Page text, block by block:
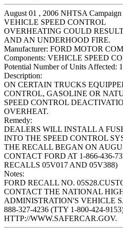
August 01 , 2006 NHTSA
VEHICLE SPEED CONTROL
OVERHEATING COULD
AND AN UNDERHOOD FIRE.
Manufacturer: FORD MOTOR
Components: VEHICLE SPEED
Potential Number of Units Affected:
Description:
ON CERTAIN TRUCKS
CONTROL, GASOLINE OR
SPEED CONTROL
OVERHEAT.
Remedy:
DEALERS WILL INSTALL A
INTO THE SPEED CONTROL
THE RECALL BEGAN ON
CONTACT FORD AT 1-866-436-
RECALLS 05V017 AND 05V388)
Notes:
FORD RECALL NO.
CONTACT THE NATIONAL
ADMINISTRATION'S VEHICLE
888-327-4236 (TTY 1-800-424-
HTTP://WWW.SAFERCAR.GOV.